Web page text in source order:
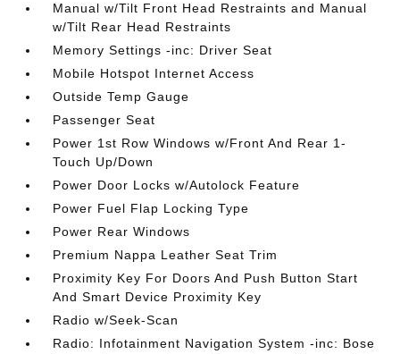
Manual w/Tilt Front Head Restraints and Manual
w/Tilt Rear Head Restraints
Memory Settings -inc: Driver Seat
Mobile Hotspot Internet Access
Outside Temp Gauge
Passenger Seat
Power 1st Row Windows w/Front And Rear 1-
Touch Up/Down
Power Door Locks w/Autolock Feature
Power Fuel Flap Locking Type
Power Rear Windows
Premium Nappa Leather Seat Trim
Proximity Key For Doors And Push Button Start
And Smart Device Proximity Key
Radio w/Seek-Scan
Radio: Infotainment Navigation System -inc: Bose